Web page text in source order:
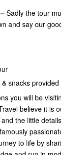
Sadly the tour
and say our
snacks provided
you will be
believe it is
the little
to life by